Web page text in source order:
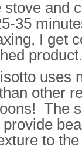
and
35
I get
product.
uses
other
The
to